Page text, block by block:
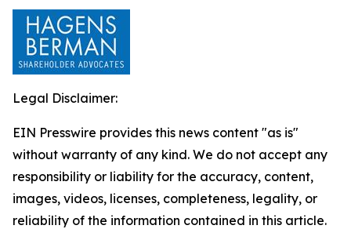
Legal Disclaimer:
EIN Presswire provides this news content "as is"
without warranty of any kind. We do not accept any
responsibility or liability for the accuracy, content,
images, videos, licenses, completeness, legality, or
reliability of the information contained in this article.